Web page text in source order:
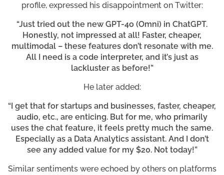
profile, expressed his disappointment on Twitter:
“Just tried out the new GPT-4o (Omni) in ChatGPT.
Honestly, not impressed at all! Faster, cheaper,
multimodal – these features don’t resonate with me.
All I need is a code interpreter, and it’s just as
lackluster as before!”
He later added:
“I get that for startups and businesses, faster, cheaper,
audio, etc., are enticing. But for me, who primarily
uses the chat feature, it feels pretty much the same.
Especially as a Data Analytics assistant. And I don’t
see any added value for my $20. Not today!”
Similar sentiments were echoed by others on platforms